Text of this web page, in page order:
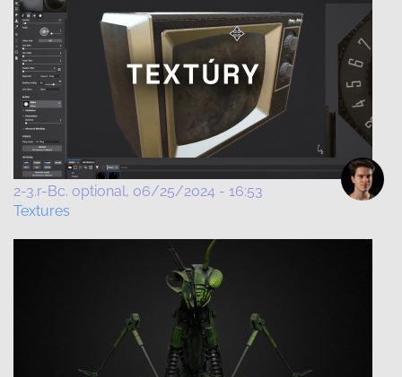
2-3.r-Bc. optional 06/25/2024 - 16:53
Textures